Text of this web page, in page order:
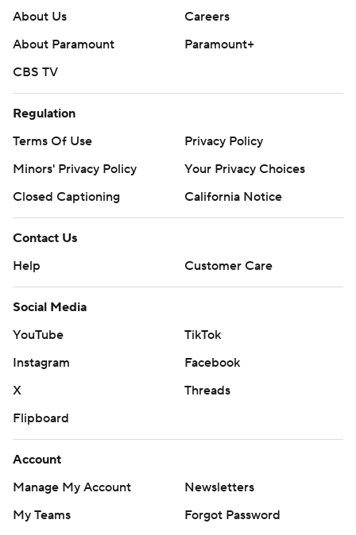
About Us
Careers
About Paramount
Paramount+
CBS TV
Regulation
Terms Of Use
Privacy Policy
Minors' Privacy Policy
Your Privacy Choices
Closed Captioning
California Notice
Contact Us
Help
Customer Care
Social Media
YouTube
TikTok
Instagram
Facebook
X
Threads
Flipboard
Account
Manage My Account
Newsletters
My Teams
Forgot Password